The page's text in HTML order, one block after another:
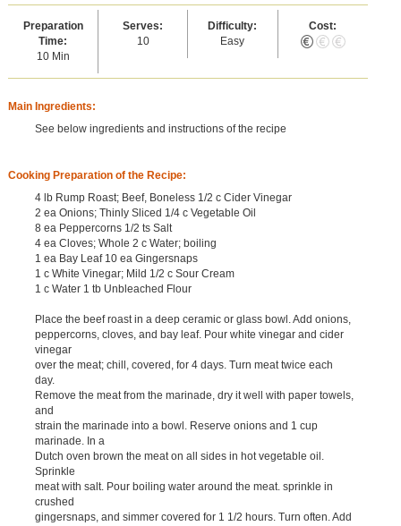
Preparation
Time:
10 Min
Serves:
10
Difficulty:
Easy
Cost:
Main Ingredients:
See below ingredients and instructions of the recipe
Cooking Preparation of the Recipe:
4 lb Rump Roast; Beef, Boneless 1/2 c Cider Vinegar
2 ea Onions; Thinly Sliced 1/4 c Vegetable Oil
8 ea Peppercorns 1/2 ts Salt
4 ea Cloves; Whole 2 c Water; boiling
1 ea Bay Leaf 10 ea Gingersnaps
1 c White Vinegar; Mild 1/2 c Sour Cream
1 c Water 1 tb Unbleached Flour
Place the beef roast in a deep ceramic or glass bowl. Add onions,
peppercorns, cloves, and bay leaf. Pour white vinegar and cider
vinegar
over the meat; chill, covered, for 4 days. Turn meat twice each
day.
Remove the meat from the marinade, dry it well with paper towels,
and
strain the marinade into a bowl. Reserve onions and 1 cup
marinade. In a
Dutch oven brown the meat on all sides in hot vegetable oil.
Sprinkle
meat with salt. Pour boiling water around the meat. sprinkle in
crushed
gingersnaps, and simmer covered for 1 1/2 hours. Turn often. Add